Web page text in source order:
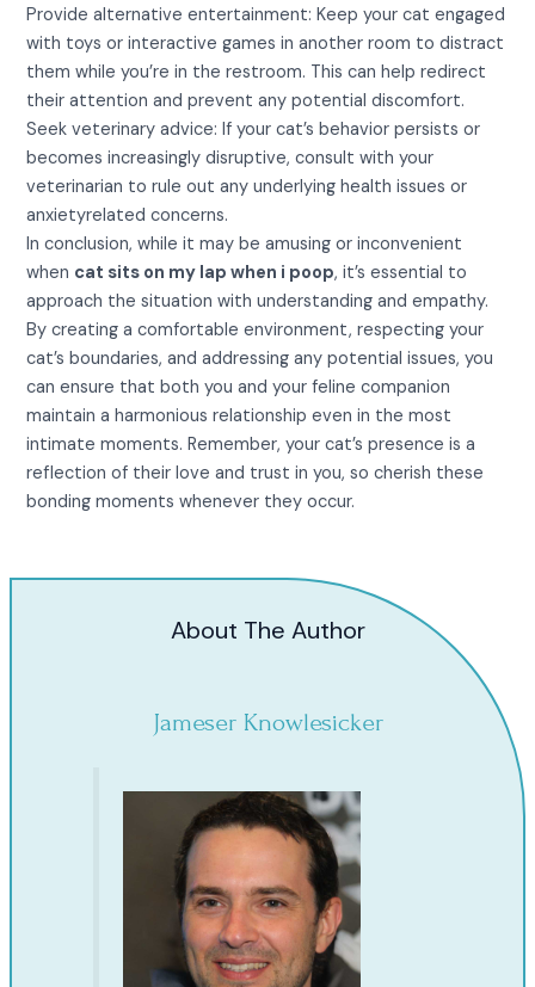
Provide alternative entertainment: Keep your cat engaged
with toys or interactive games in another room to distract
them while you’re in the restroom. This can help redirect
their attention and prevent any potential discomfort.
Seek veterinary advice: If your cat’s behavior persists or
becomes increasingly disruptive, consult with your
veterinarian to rule out any underlying health issues or
anxietyrelated concerns.
In conclusion, while it may be amusing or inconvenient
when cat sits on my lap when i poop, it’s essential to
approach the situation with understanding and empathy.
By creating a comfortable environment, respecting your
cat’s boundaries, and addressing any potential issues, you
can ensure that both you and your feline companion
maintain a harmonious relationship even in the most
intimate moments. Remember, your cat’s presence is a
reflection of their love and trust in you, so cherish these
bonding moments whenever they occur.
About The Author
Jameser Knowlesicker